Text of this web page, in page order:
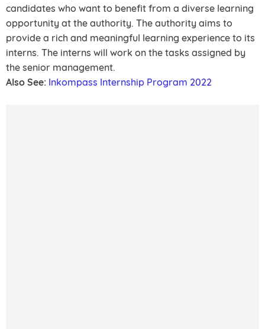
candidates who want to benefit from a diverse learning
opportunity at the authority. The authority aims to
provide a rich and meaningful learning experience to its
interns. The interns will work on the tasks assigned by
the senior management.
Also See: Inkompass Internship Program 2022